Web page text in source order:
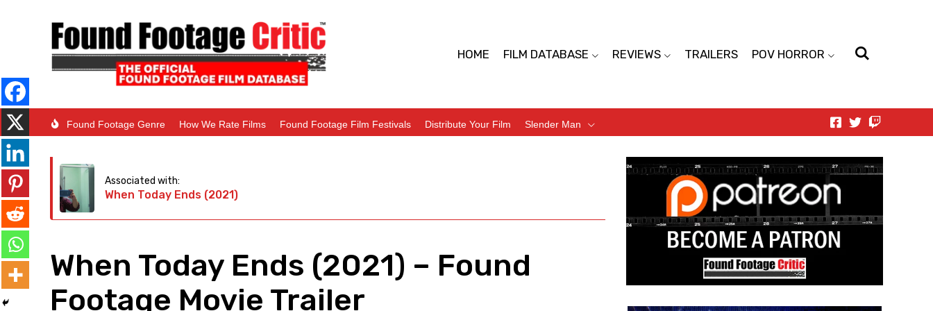
HOME FILM DATABASE REVIEWS TRAILERS POV HORROR
Found Footage Genre How We Rate Films Found Footage Film Festivals Distribute Your Film Slender Man
Associated with:
When Today Ends (2021)
When Today Ends (2021) – Found
Footage Movie Trailer